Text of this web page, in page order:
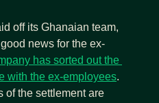
off its Ghanaian team,
news for the ex-
has sorted out the
with the ex-employees.
of the settlement are